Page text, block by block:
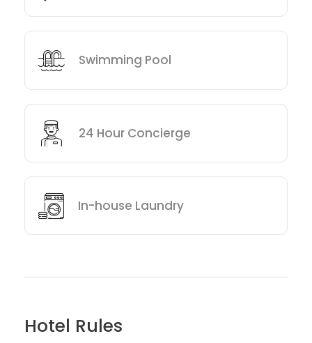
Swimming Pool
24 Hour Concierge
In-house Laundry
Hotel Rules